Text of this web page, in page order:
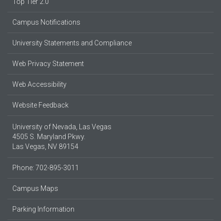
Campus Notifications
University Statements and Compliance
Web Privacy Statement
Web Accessibility
Website Feedback
University of Nevada, Las Vegas
4505 S. Maryland Pkwy.
Las Vegas, NV 89154
Phone: 702-895-3011
Campus Maps
Parking Information